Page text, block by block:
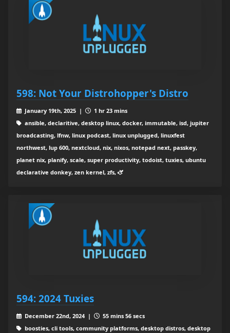
598: Not Your Distrohopper's Distro
January 19th, 2025 |
1 hr 23 mins
ansible, declaritive, desktop linux, docker, immutable, isd, jupiter
broadcasting, lfnw, linux podcast, linux unplugged, linuxfest
northwest, lup 600, nextcloud, nix, nixos, notepad next, passkey,
planet nix, planify, scale, super productivity, todoist, tuxies, ubuntu
declarative donkey, zen kernel, zfs, 🫏
594: 2024 Tuxies
December 22nd, 2024 |
55 mins 56 secs
boosties, cli tools, community platforms, desktop distros, desktop